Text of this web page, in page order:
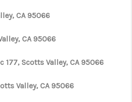
CA 95066
CA 95066
177, Scotts Valley, CA 95066
Valley, CA 95066